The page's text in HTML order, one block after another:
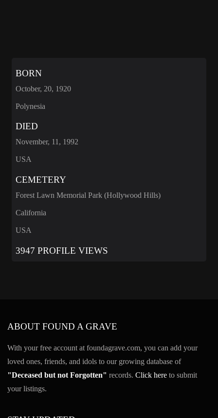
BORN
October, 20, 1920
Polynesia
DIED
November, 11, 1992
USA
CEMETERY
Forest Lawn Memorial Park (Hollywood Hills)
California
USA
3947 PROFILE VIEWS
ABOUT FOUND A GRAVE
With your free account at foundagrave.com, you can add your
loved ones, friends, and idols to our growing database of
"Deceased but not Forgotten" records. Click here to submit
your listings.